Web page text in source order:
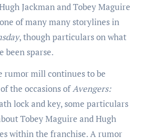
Jackman and Tobey Maguire
of many many storylines in
, though particulars on what
been sparse.
rumor mill continues to be
the occasions ofAvengers:
lock and key, some particulars
Tobey Maguire and Hugh
within the franchise. A rumor